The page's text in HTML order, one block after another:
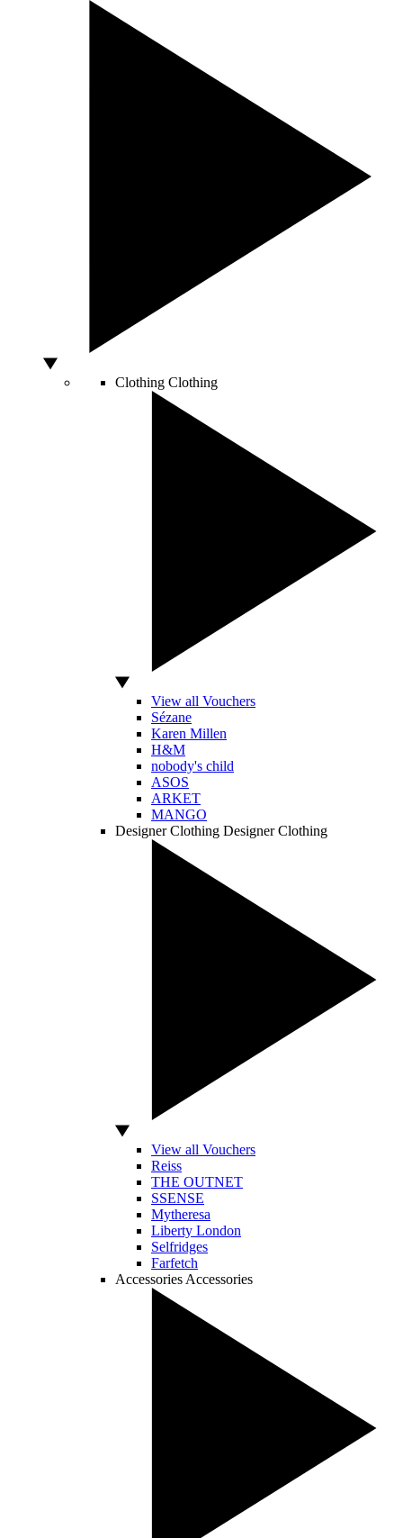
Clothing Clothing
View all Vouchers
Sézane
Karen Millen
H&M
nobody's child
ASOS
ARKET
MANGO
Designer Clothing Designer Clothing
View all Vouchers
Reiss
THE OUTNET
SSENSE
Mytheresa
Liberty London
Selfridges
Farfetch
Accessories Accessories